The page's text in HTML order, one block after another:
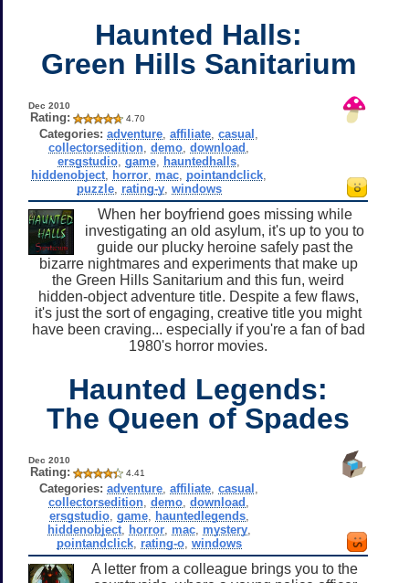
Haunted Halls:
Green Hills Sanitarium
Dec 2010
Rating: 4.70
Categories: adventure ,affiliate ,casual
collectorsedition ,demo ,download
ersgstudio ,game hauntedhalls
hiddenobject horror mac pointandclick
puzzle, rating-y, windows
When her boyfriend goes missing while
investigating an old asylum, it's up to you to
guide our plucky heroine safely past the
bizarre nightmares and experiments that make up
the Green Hills Sanitarium and this fun, weird
hidden-object adventure title. Despite a few flaws,
it's just the sort of engaging, creative title you might
have been craving... especially if you're a fan of bad
1980's horror movies.
Haunted Legends:
The Queen of Spades
Dec 2010
Rating: 4.41
Categories: adventure ,affiliate ,casual
collectorsedition ,demo ,download
ersgstudio, game, hauntedlegends,
hiddenobject, horror, mac, mystery,
pointandclick, rating-o, windows
A letter from a colleague brings you to the